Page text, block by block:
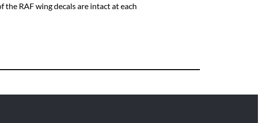
RAF wing decals are intact at each